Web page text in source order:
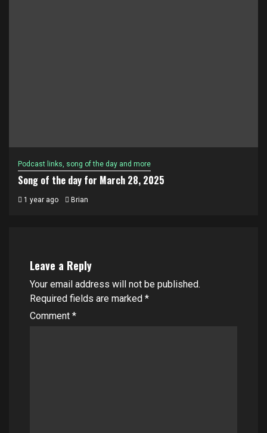
Podcast links, song of the day and more
Song of the day for March 28, 2025
1 year ago Brian
Leave a Reply
Your email address will not be published.
Required fields are marked *
Comment *